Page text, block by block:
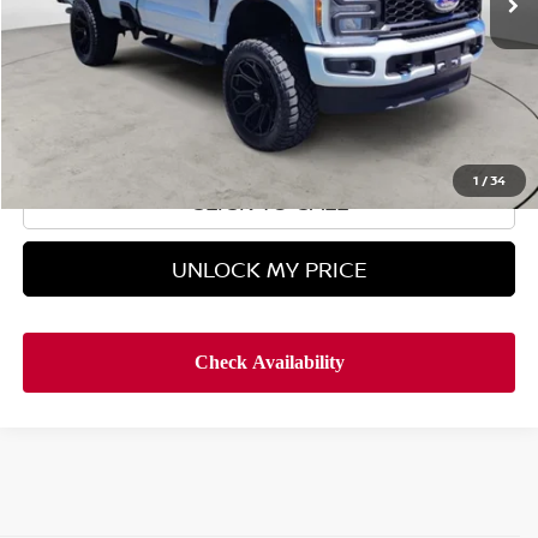
1 /34
Less
Retail Price $49,995
$899
CLICK TO CALL
UNLOCK MY PRICE